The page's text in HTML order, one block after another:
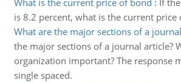
What is the current price of bond : If
is 8.2 percent, what is the current price
What are the major sections of a
the major sections of a journal article?
organization important? The response
single spaced.